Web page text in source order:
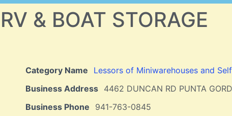
& BOAT STORAGE
Category Name
Lessors of Miniwarehouses and
Business Address 4462 DUNCAN RD PUNTA
Business Phone
941-763-0845